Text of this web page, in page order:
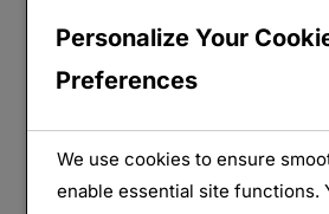
Personalize Your
Preferences
We use cookies to ensure
enable essential site functions.